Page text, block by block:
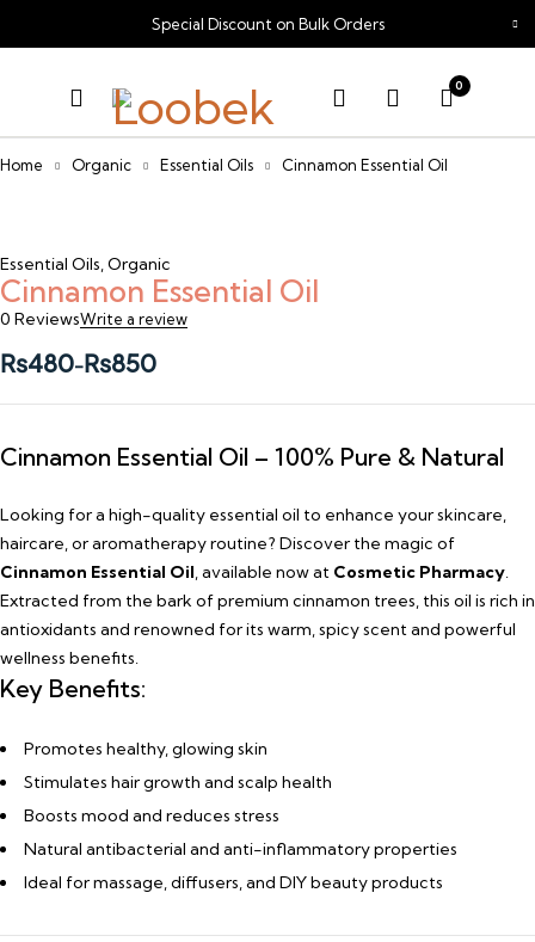
Special Discount on Bulk Orders
0
Home Organic Essential Oils Cinnamon Essential Oil
Essential Oils,Organic
Cinnamon Essential Oil
0 ReviewsWrite a review
₨480–₨850
Cinnamon Essential Oil – 100% Pure & Natural
Looking for a high-quality essential oil to enhance your skincare,
haircare, or aromatherapy routine? Discover the magic of
Cinnamon Essential Oil, available now at Cosmetic Pharmacy.
Extracted from the bark of premium cinnamon trees, this oil is rich in
antioxidants and renowned for its warm, spicy scent and powerful
wellness benefits.
Key Benefits:
Promotes healthy, glowing skin
Stimulates hair growth and scalp health
Boosts mood and reduces stress
Natural antibacterial and anti-inflammatory properties
Ideal for massage, diffusers, and DIY beauty products